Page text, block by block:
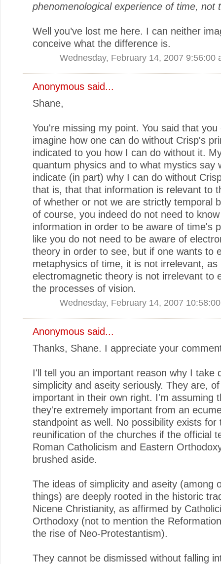
phenomenological experience of time, not
Well you’ve lost me here. I can neither
conceive what the difference is.
Wednesday, February 14, 2007 9:56:00
Anonymous said...
Shane,
You're missing my point. You said that you
imagine how one can do without Crisp's
indicated to you how I can do without it.
quantum physics and to what mystics say
indicate (in part) why I can do without
that is, that that information is relevant to
of whether or not we are strictly temporal
of course, you indeed do not need to
information in order to be aware of time's
like you do not need to be aware of
theory in order to see, but if one wants to
metaphysics of time, it is not irrelevant, as
electromagnetic theory is not irrelevant to
the processes of vision.
Wednesday, February 14, 2007
Anonymous said...
Thanks, Shane. I appreciate your
I'll tell you an important reason why I take
simplicity and aseity seriously. They are,
important in their own right. I'm assuming
they're extremely important from an
standpoint as well. No possibility exists for
reunification of the churches if the official
Roman Catholicism and Eastern
brushed aside.
The ideas of simplicity and aseity (among
things) are deeply rooted in the historic
Nicene Christianity, as affirmed by
Orthodoxy (not to mention the
the rise of Neo-Protestantism).
They cannot be dismissed without falling